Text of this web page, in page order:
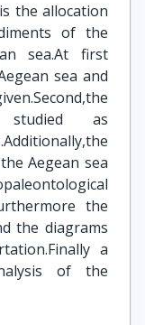
the allocation
of the
sea.At first
sea and
as
Aegean sea
the
the diagrams
a
of the